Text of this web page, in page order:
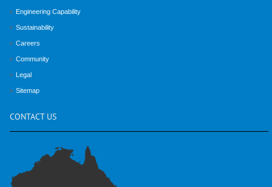
Engineering Capability
Sustainability
Careers
Community
Legal
Sitemap
CONTACT US